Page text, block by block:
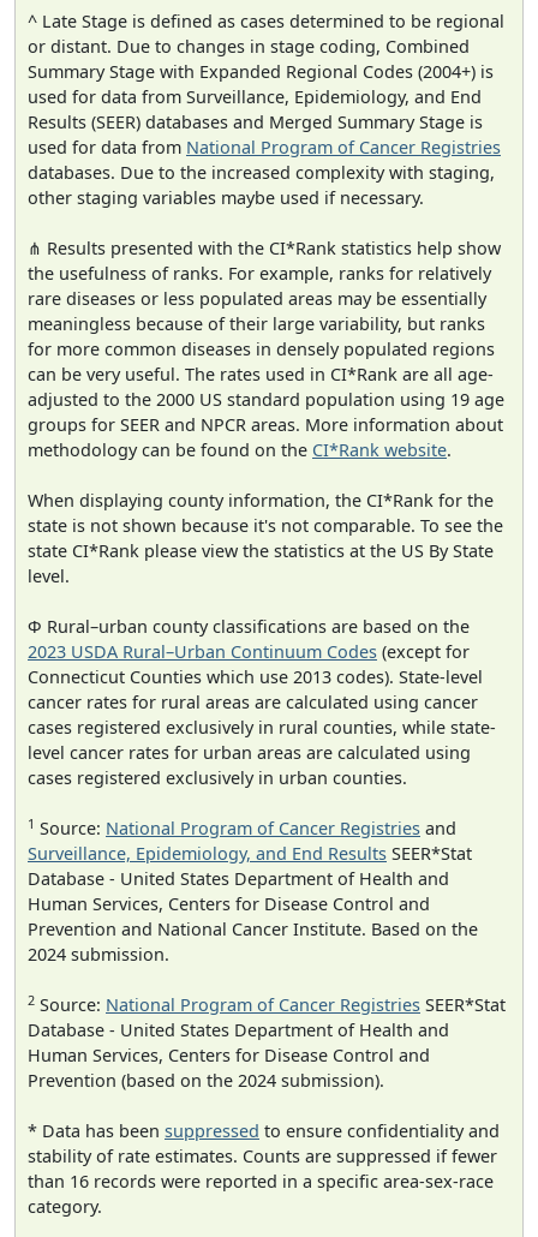
^ Late Stage is defined as cases determined to be regional
or distant. Due to changes in stage coding, Combined
Summary Stage with Expanded Regional Codes (2004+) is
used for data from Surveillance, Epidemiology, and End
Results (SEER) databases and Merged Summary Stage is
used for data from National Program of Cancer Registries
databases. Due to the increased complexity with staging,
other staging variables maybe used if necessary.
⋔ Results presented with the CI*Rank statistics help show
the usefulness of ranks. For example, ranks for relatively
rare diseases or less populated areas may be essentially
meaningless because of their large variability, but ranks
for more common diseases in densely populated regions
can be very useful. The rates used in CI*Rank are all age-
adjusted to the 2000 US standard population using 19 age
groups for SEER and NPCR areas. More information about
methodology can be found on the CI*Rank website.
When displaying county information, the CI*Rank for the
state is not shown because it's not comparable. To see the
state CI*Rank please view the statistics at the US By State
level.
Φ Rural–urban county classifications are based on the
2023 USDA Rural–Urban Continuum Codes (except for
Connecticut Counties which use 2013 codes). State-level
cancer rates for rural areas are calculated using cancer
cases registered exclusively in rural counties, while state-
level cancer rates for urban areas are calculated using
cases registered exclusively in urban counties.
1 Source: National Program of Cancer Registries and
Surveillance, Epidemiology, and End Results SEER*Stat
Database - United States Department of Health and
Human Services, Centers for Disease Control and
Prevention and National Cancer Institute. Based on the
2024 submission.
2 Source: National Program of Cancer Registries SEER*Stat
Database - United States Department of Health and
Human Services, Centers for Disease Control and
Prevention (based on the 2024 submission).
* Data has been suppressed to ensure confidentiality and
stability of rate estimates. Counts are suppressed if fewer
than 16 records were reported in a specific area-sex-race
category.